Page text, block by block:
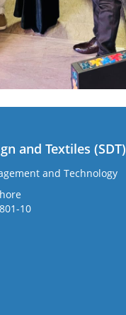
and Textiles (SDT)
and Technology
10